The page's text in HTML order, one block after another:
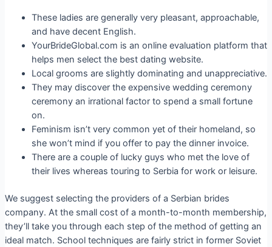
These ladies are generally very pleasant, approachable,
and have decent English.
YourBrideGlobal.com is an online evaluation platform that
helps men select the best dating website.
Local grooms are slightly dominating and unappreciative.
They may discover the expensive wedding ceremony
ceremony an irrational factor to spend a small fortune
on.
Feminism isn’t very common yet of their homeland, so
she won’t mind if you offer to pay the dinner invoice.
There are a couple of lucky guys who met the love of
their lives whereas touring to Serbia for work or leisure.
We suggest selecting the providers of a Serbian brides
company. At the small cost of a month-to-month membership,
they’ll take you through each step of the method of getting an
ideal match. School techniques are fairly strict in former Soviet